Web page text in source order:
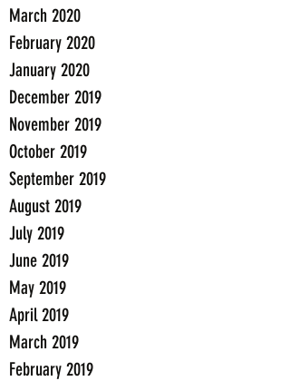
March 2020
February 2020
January 2020
December 2019
November 2019
October 2019
September 2019
August 2019
July 2019
June 2019
May 2019
April 2019
March 2019
February 2019